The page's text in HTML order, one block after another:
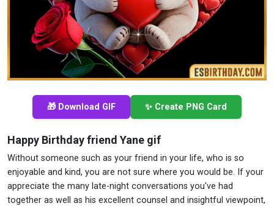
🎁 Download GIF ✨ Create PNG Card
Happy Birthday friend Yane gif
Without someone such as your friend in your life, who is so
enjoyable and kind, you are not sure where you would be. If your
appreciate the many late-night conversations you've had
together as well as his excellent counsel and insightful viewpoint,